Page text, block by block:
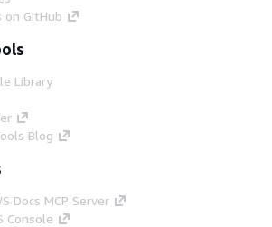
on GitHub
Library
Blog
Docs MCP Server
Console